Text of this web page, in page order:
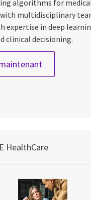
algorithms for
multidisciplinary
expertise in deep
clinical decisioning.
Lead
HealthCare